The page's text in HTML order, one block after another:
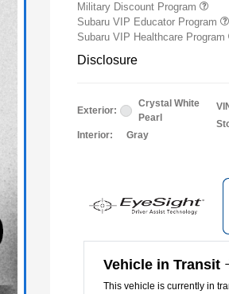
Military Discount Program
Subaru VIP Educator Program
Subaru VIP Healthcare Program
Disclosure
Exterior:
Crystal White
Pearl
Interior:
Gray
Vehicle in Transit
This vehicle is currently in